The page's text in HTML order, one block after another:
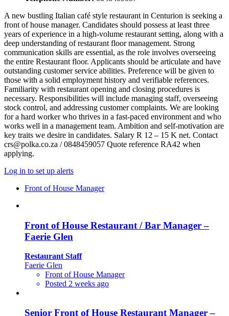
A new bustling Italian café style restaurant in Centurion is seeking a
front of house manager. Candidates should possess at least three
years of experience in a high-volume restaurant setting, along with a
deep understanding of restaurant floor management. Strong
communication skills are essential, as the role involves overseeing
the entire Restaurant floor. Applicants should be articulate and have
outstanding customer service abilities. Preference will be given to
those with a solid employment history and verifiable references.
Familiarity with restaurant opening and closing procedures is
necessary. Responsibilities will include managing staff, overseeing
stock control, and addressing customer complaints. We are looking
for a hard worker who thrives in a fast-paced environment and who
works well in a management team. Ambition and self-motivation are
key traits we desire in candidates. Salary R 12 – 15 K net. Contact
crs@polka.co.za / 0848459057 Quote reference RA42 when
applying.
Log in to set up alerts
Front of House Manager
Front of House Restaurant / Bar Manager –
Faerie Glen
Restaurant Staff
Faerie Glen
Front of House Manager
Posted 2 weeks ago
Senior Front of House Restaurant Manager –